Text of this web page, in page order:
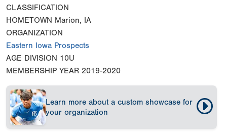
CLASSIFICATION
HOMETOWN Marion, IA
ORGANIZATION
Eastern Iowa Prospects
AGE DIVISION 10U
MEMBERSHIP YEAR 2019-2020
Learn more about a custom showcase for
your organization